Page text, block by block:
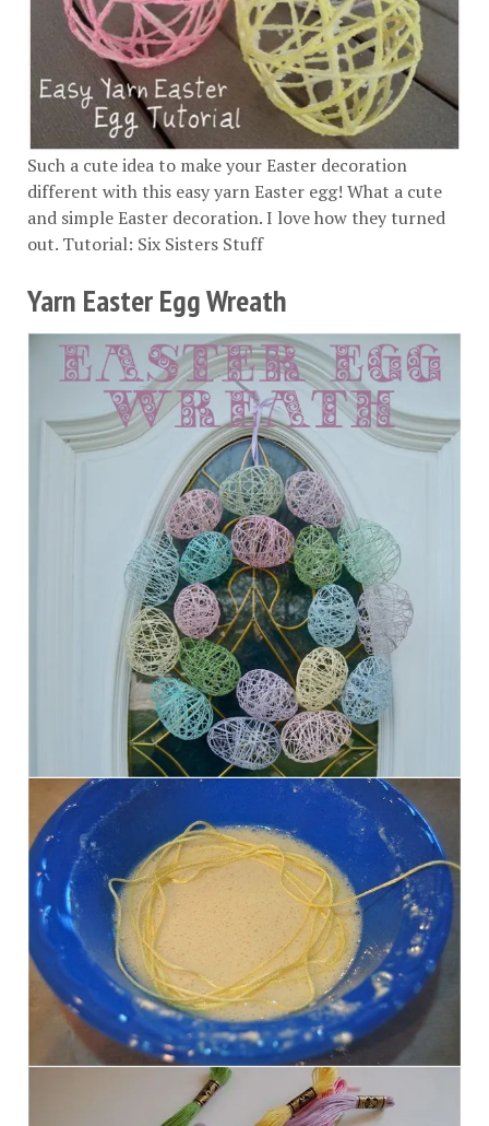
Such a cute idea to make your Easter decoration
different with this easy yarn Easter egg! What a cute
and simple Easter decoration. I love how they turned
out. Tutorial: Six Sisters Stuff
Yarn Easter Egg Wreath